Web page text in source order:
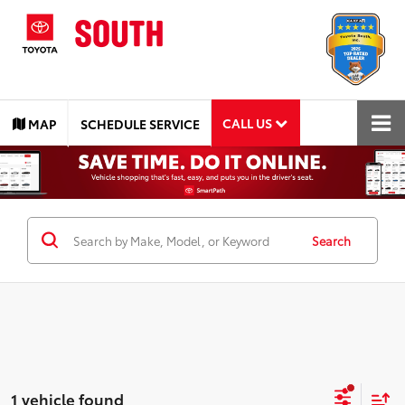
MAP SCHEDULE SERVICE CALL US
Search
1 vehicle found